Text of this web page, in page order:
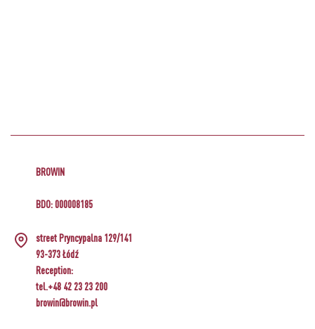
BROWIN
BDO: 000008185
street Pryncypalna 129/141
93-373 Łódź
Reception:
tel.+48 42 23 23 200
browin@browin.pl